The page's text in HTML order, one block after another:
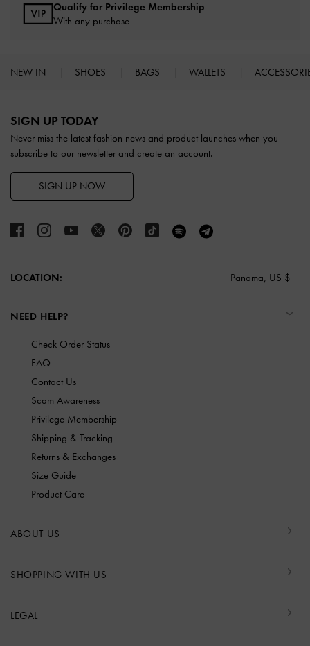
Qualify for Privilege Membership
With any purchase
NEW IN SHOES BAGS WALLETS
SIGN UP TODAY
Never miss the latest fashion news and product launches when you
subscribe to our newsletter and create an account.
SIGN UP NOW
LOCATION: Panama, US $
NEED HELP?
Check Order Status
FAQ
Contact Us
Scam Awareness
Privilege Membership
Shipping & Tracking
Returns & Exchanges
Size Guide
Product Care
ABOUT US
SHOPPING WITH US
LEGAL